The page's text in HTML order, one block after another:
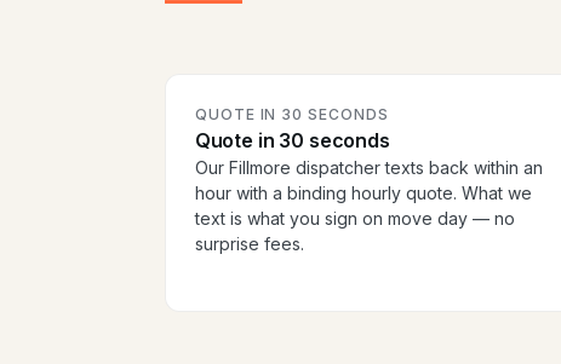
QUOTE IN 30 SECONDS
Quote in 30 seconds
Our Fillmore dispatcher texts back within an
hour with a binding hourly quote. What we
text is what you sign on move day — no
surprise fees.